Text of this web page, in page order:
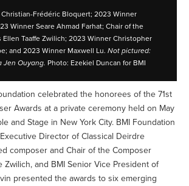
Christian-Frédéric Bloquert; 2023 Winner
Winner Seare Ahmad Farhat; Chair of the
Ellen Taaffe Zwilich; 2023 Winner Christopher
and 2023 Winner Maxwell Lu. Not pictured:
Jen Ouyang. Photo: Ezekiel Duncan for BMI
celebrated the honorees of the 71st
Awards at a private ceremony held on May
and Stage in New York City. BMI Foundation
Director of Classical Deirdre
composer and Chair of the Composer
Zwilich, and BMI Senior Vice President of
presented the awards to six emerging